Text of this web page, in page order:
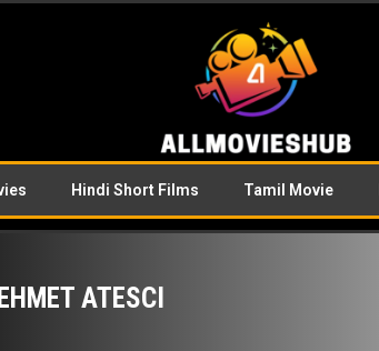
Hindi Short Films Tamil Movie
ATESCI